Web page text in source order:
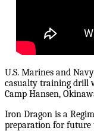
U.S. Marines and
casualty training drill
Camp Hansen,
Iron Dragon is a
preparation for future